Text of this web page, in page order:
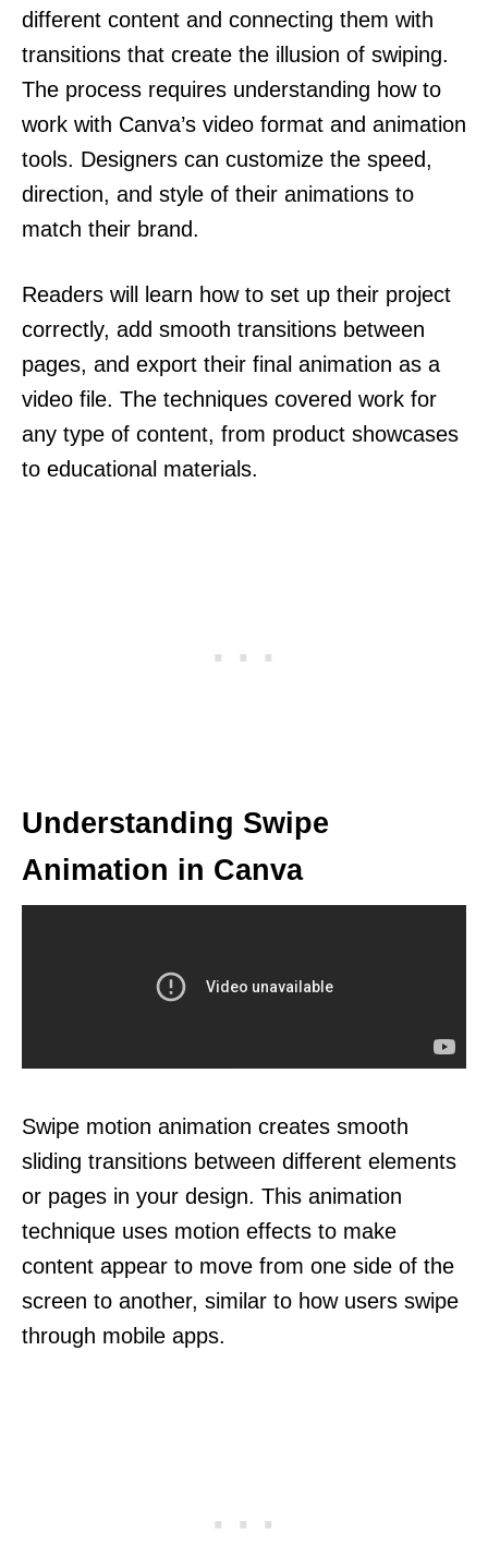
different content and connecting them with
transitions that create the illusion of swiping.
The process requires understanding how to
work with Canva’s video format and animation
tools. Designers can customize the speed,
direction, and style of their animations to
match their brand.
Readers will learn how to set up their project
correctly, add smooth transitions between
pages, and export their final animation as a
video file. The techniques covered work for
any type of content, from product showcases
to educational materials.
Understanding Swipe
Animation in Canva
Swipe motion animation creates smooth
sliding transitions between different elements
or pages in your design. This animation
technique uses motion effects to make
content appear to move from one side of the
screen to another, similar to how users swipe
through mobile apps.